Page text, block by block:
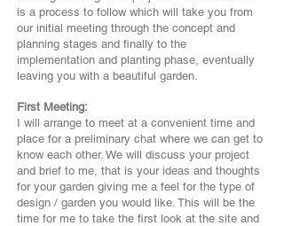
is a process to follow which will take you from
our initial meeting through the concept and
planning stages and finally to the
implementation and planting phase, eventually
leaving you with a beautiful garden.
First Meeting:
I will arrange to meet at a convenient time and
place for a preliminary chat where we can get to
know each other. We will discuss your project
and brief to me, that is your ideas and thoughts
for your garden giving me a feel for the type of
design / garden you would like. This will be the
time for me to take the first look at the site and